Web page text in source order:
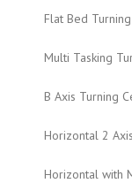
Flat Bed
Multi Tasking
B Axis Turning
Horizontal 2
Horizontal with